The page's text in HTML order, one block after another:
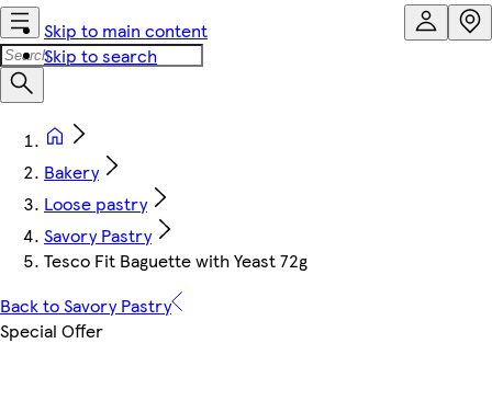
Skip to main content
Skip to search
Bakery
Loose pastry
Savory Pastry
Tesco Fit Baguette with Yeast 72g
Back to Savory Pastry
Special Offer